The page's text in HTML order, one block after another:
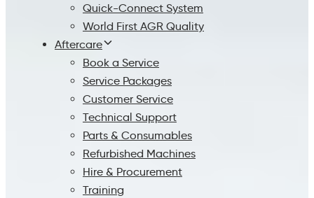
Quick-Connect System
World First AGR Quality
Aftercare
Book a Service
Service Packages
Customer Service
Technical Support
Parts & Consumables
Refurbished Machines
Hire & Procurement
Training